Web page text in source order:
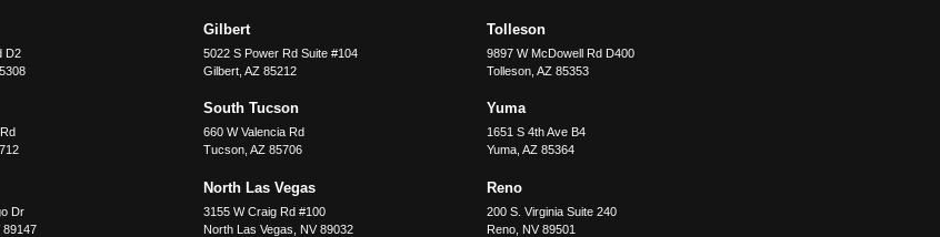
D2
Gilbert
5022 S Power Rd Suite #104
Gilbert, AZ 85212
Tolleson
9897 W McDowell Rd D400
Tolleson, AZ 85353
South Tucson
660 W Valencia Rd
Tucson, AZ 85706
Yuma
1651 S 4th Ave B4
Yuma, AZ 85364
Dr
89147
North Las Vegas
3155 W Craig Rd #100
North Las Vegas
NV 89032
Reno
200 S. Virginia Suite 240
Reno, NV 89501